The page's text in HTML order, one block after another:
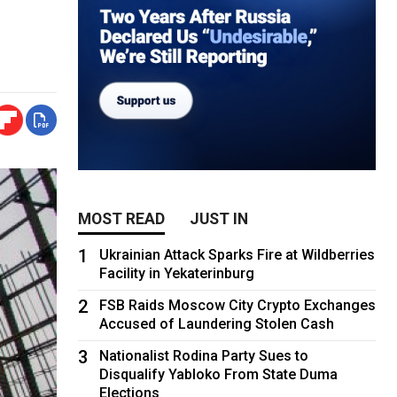
MOST READ JUST IN
1
Ukrainian Attack Sparks Fire at Wildberries
Facility in Yekaterinburg
2
FSB Raids Moscow City Crypto Exchanges
Accused of Laundering Stolen Cash
3
Nationalist Rodina Party Sues to
Disqualify Yabloko From State Duma
Elections